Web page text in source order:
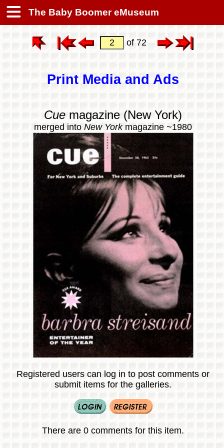
The Baby Boomer eMuseum
of 72
Print Media and Ads
Cue magazine (New York)
merged intoNew Yorkmagazine ~1980
Registered users can log in to post comments or
submit items for the galleries.
There are 0 comments for this item.